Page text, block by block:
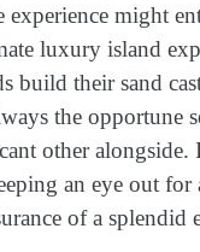
might
luxury island
their sand
the
other
an eye out
of a